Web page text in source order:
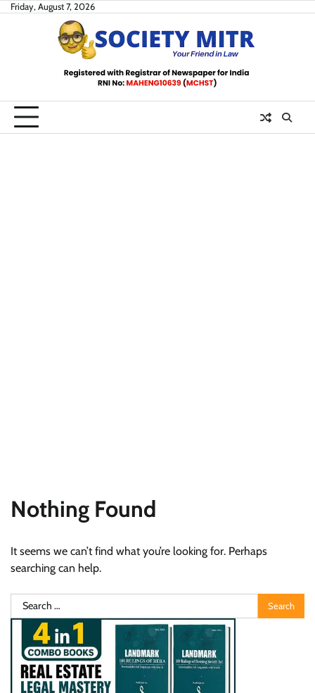
SkipFriday, August 7, 2026
Nothing Found
It seems we can’t find what you’re looking for. Perhaps
searching can help.
Search
for: